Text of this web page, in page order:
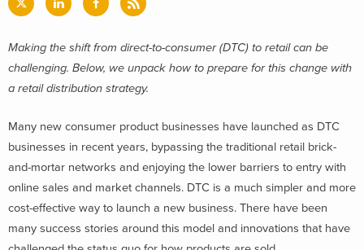
Making the shift from direct-to-consumer (DTC) to retail can be
challenging. Below, we unpack how to prepare for this change with
a retail distribution strategy.
Many new consumer product businesses have launched as DTC
businesses in recent years, bypassing the traditional retail brick-
and-mortar networks and enjoying the lower barriers to entry with
online sales and market channels. DTC is a much simpler and more
cost-effective way to launch a new business. There have been
many success stories around this model and innovations that have